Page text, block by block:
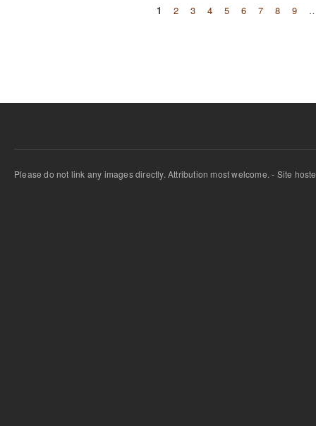
1 2 3 4 5 6 7 8 9
Please do not link any images directly. Attribution most welcome. - Site